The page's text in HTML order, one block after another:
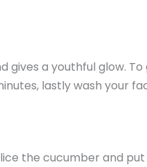
gives a youthful glow.
lastly wash your
the cucumber and